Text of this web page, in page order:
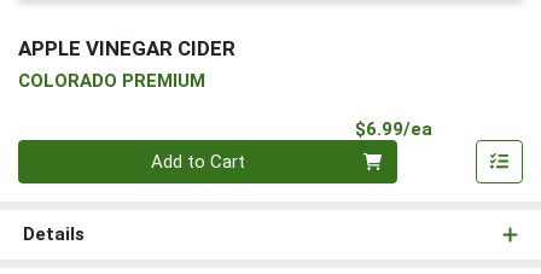
APPLE VINEGAR CIDER
COLORADO PREMIUM
$6.99/ea
Add to Cart
Details